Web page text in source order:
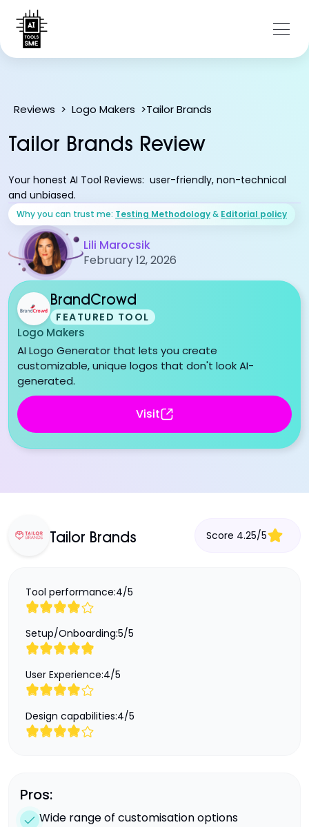
Reviews > Logo Makers >Tailor Brands
Tailor Brands Review
Your honest AI Tool Reviews: user-friendly, non-technical
and unbiased.
Why you can trust me: Testing Methodology& Editorial policy
Lili Marocsik
February 12, 2026
BrandCrowd
FEATURED TOOL
Logo Makers
AI Logo Generator that lets you create
customizable, unique logos that don't look AI-
generated.
Visit
Tailor Brands Score 4.25/5
Tool performance:4/5
Setup/Onboarding:5/5
User Experience:4/5
Design capabilities:4/5
Pros:
Wide range of customisation options